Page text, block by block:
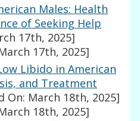
Males: Health
of Seeking Help
17th, 2025]
17th, 2025]
Libido in American
and Treatment
On: March 18th, 2025]
18th, 2025]